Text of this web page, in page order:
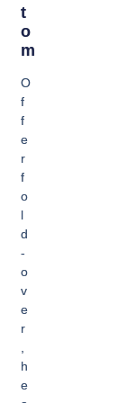
T
O
M
O
f
f
e
r
f
o
l
d
-
o
v
e
r
h
e